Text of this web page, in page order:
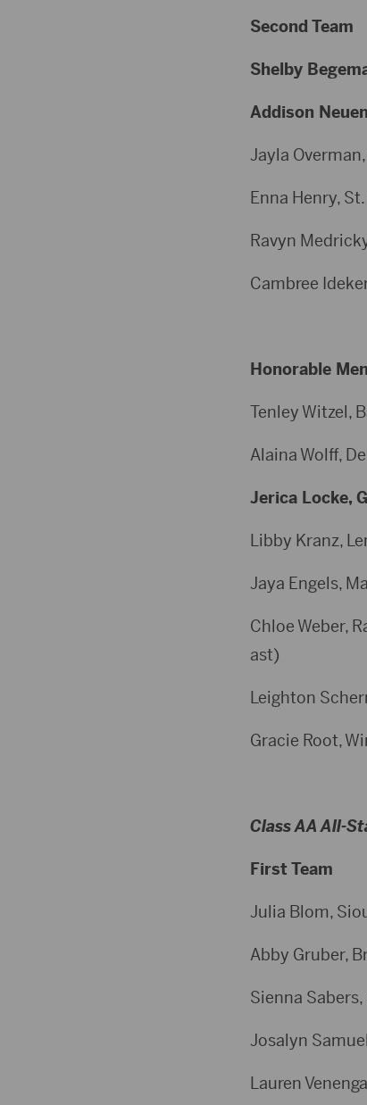
Second Team
Shelby
Addison
Jayla
Enna Henry,
Ravyn
Cambree
Honorable
Tenley Witzel,
Alaina Wolff,
Jerica Locke,
Libby Kranz,
Jaya Engels,
Chloe Weber,
ast)
Leighton
Gracie Root,
Class AA All-
First Team
Julia Blom,
Abby Gruber,
Sienna
Josalyn
Lauren